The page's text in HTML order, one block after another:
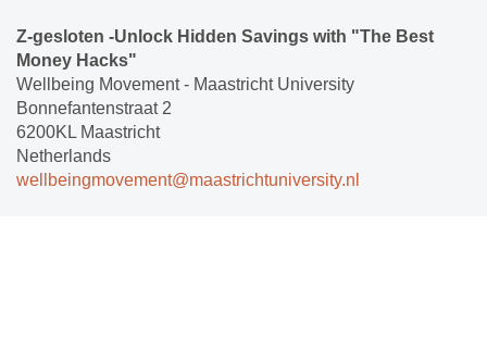
Z-gesloten -Unlock Hidden Savings with "The Best
Money Hacks"
Wellbeing Movement - Maastricht University
Bonnefantenstraat 2
6200KL Maastricht
Netherlands
wellbeingmovement@maastrichtuniversity.nl